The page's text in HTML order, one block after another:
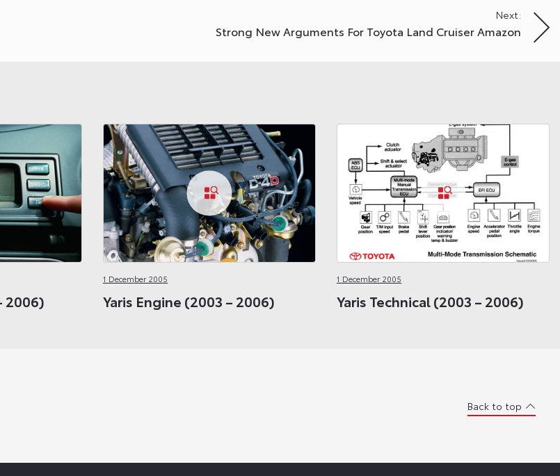
Next:
Strong New Arguments For Toyota Land Cruiser Amazon
2006)
1 December 2005
Yaris Engine (2003 – 2006)
1 December 2005
Yaris Technical (2003 – 2006)
Back to top